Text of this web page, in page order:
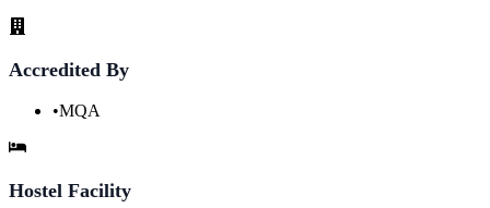
Accredited By
•MQA
Hostel Facility